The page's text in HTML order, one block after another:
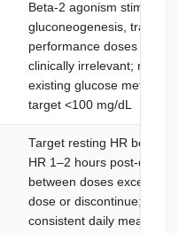
Beta-2 agonism
gluconeogenesis,
performance doses in
clinically irrelevant;
existing glucose
target <100 mg/dL
Target resting HR
HR 1–2 hours post-dose:
between doses exceeds
dose or discontinue; use
consistent daily